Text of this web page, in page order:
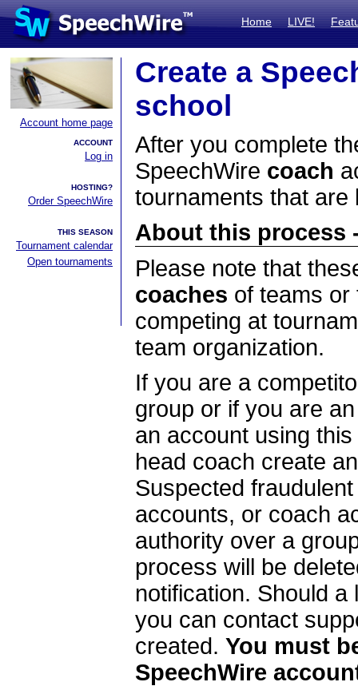
Home LIVE!
Account home page
ACCOUNT
Log in
HOSTING?
Order SpeechWire
THIS SEASON
Tournament calendar
Open tournaments
Create a
school
After you complete
SpeechWire coach
tournaments that are
About this process
Please note that
coaches of teams
competing at
team organization.
If you are a
group or if you are
an account using
head coach create
Suspected
accounts, or coach
authority over a
process will be
notification. Should
you can contact
created. You must
SpeechWire